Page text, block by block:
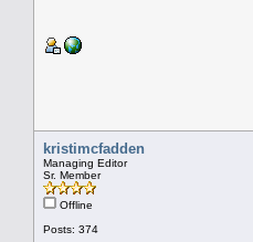
kristimcfadden
Managing Editor
Sr. Member
Offline
Posts: 374